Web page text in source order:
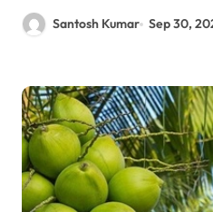
Santosh Kumar Sep 30,